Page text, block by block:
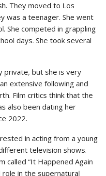
They moved to Los
was a teenager. She went
She competed in grappling
days. She took several
private, but she is very
extensive following and
Film critics think that the
also been dating her
2022.
in acting from a young
television shows.
called “It Happened Again
role in the supernatural